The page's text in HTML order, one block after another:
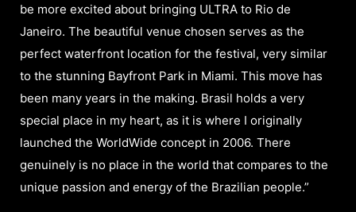
be more excited about bringing ULTRA to Rio de
Janeiro. The beautiful venue chosen serves as the
perfect waterfront location for the festival, very similar
to the stunning Bayfront Park in Miami. This move has
been many years in the making. Brasil holds a very
special place in my heart, as it is where I originally
launched the WorldWide concept in 2006. There
genuinely is no place in the world that compares to the
unique passion and energy of the Brazilian people.”